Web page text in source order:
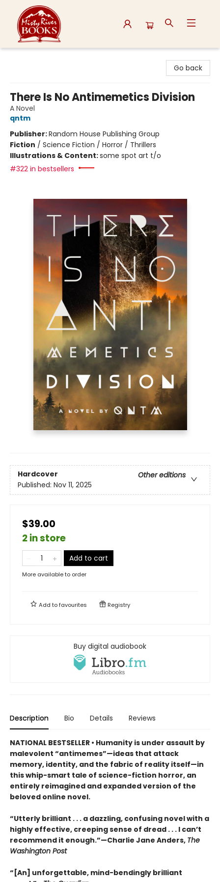
Go back
There Is No Antimemetics Division
A Novel
qntm
Publisher:Random House Publishing Group
Fiction / Science Fiction / Horror / Thrillers
Illustrations & Content:some spot art t/o
#322 in bestsellers
Hardcover
Other editions
Published: Nov 11, 2025
$39.00
2 in store
Add to cart
More available to order
Add tofavourites Registry
Buy digital audiobook
Description Bio Details Reviews
NATIONAL BESTSELLER • Humanity is under assault by
malevolent “antimemes”—ideas that attack
memory, identity, and the fabric of reality itself—in
this whip-smart tale of science-fiction horror, an
entirely reimagined and expanded version of the
beloved online novel.
“Utterly brilliant . . . a dazzling, confusing novel with a
highly effective, creeping sense of dread . . . I can’t
recommend it enough.”—Charlie Jane Anders, The
Washington Post
“[An] unforgettable, mind-bendingly brilliant